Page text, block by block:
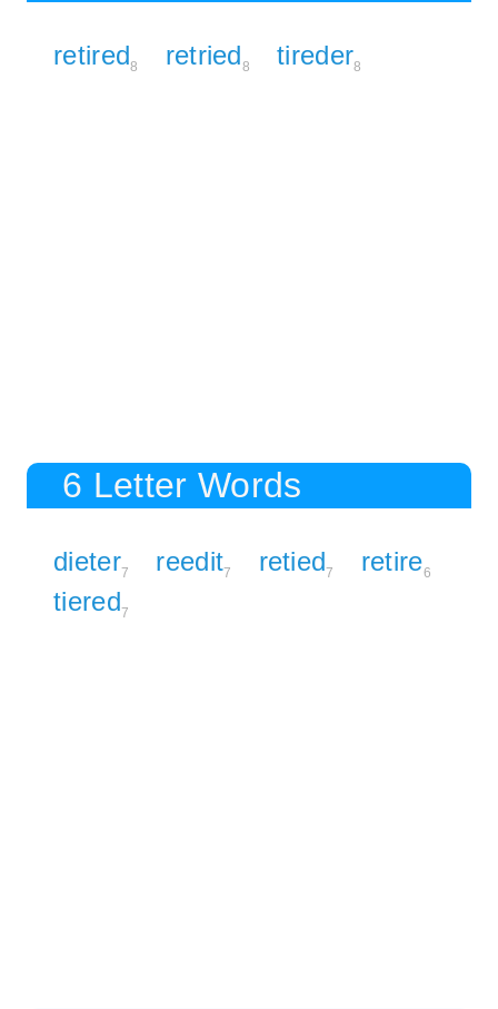
retired8 retried8 tireder8
6 Letter Words
dieter7 reedit7 retied7 retire6
tiered7